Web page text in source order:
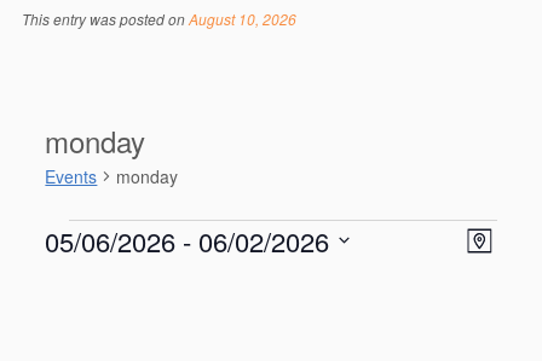
This entry was posted onAugust 10, 2026
monday
Events monday
Events V
i
E
v
M
05/06/2026 - 06/02/2026